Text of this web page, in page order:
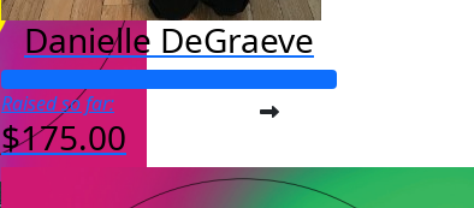
Danielle DeGraeve
Raised so far:
$175.00